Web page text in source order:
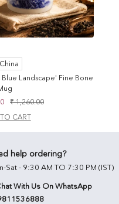
Blue Landscape' Fine Bone
Regular
price
₹ 1,260.00
CART
help ordering?
Sat - 9:30 AM TO 7:30 PM (IST)
With Us On WhatsApp